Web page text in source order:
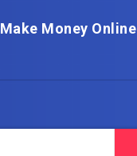
Make Money Online